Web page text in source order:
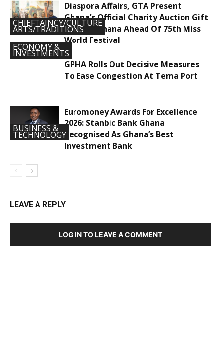
CHIEFTAINCY/CULTURE
ARTS/TRADITIONS
Diaspora Affairs, GTA Present
Ghana’s Official Charity Auction Gift
To Miss Ghana Ahead Of 75th Miss
World Festival
ECONOMY &
INVESTMENTS
GPHA Rolls Out Decisive Measures
To Ease Congestion At Tema Port
BUSINESS &
TECHNOLOGY
Euromoney Awards For Excellence
2026: Stanbic Bank Ghana
Recognised As Ghana’s Best
Investment Bank
LEAVE A REPLY
LOG IN TO LEAVE A COMMENT